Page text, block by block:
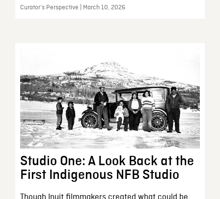
Curator’s Perspective | March 10, 2026
Studio One: A Look Back at the
First Indigenous NFB Studio